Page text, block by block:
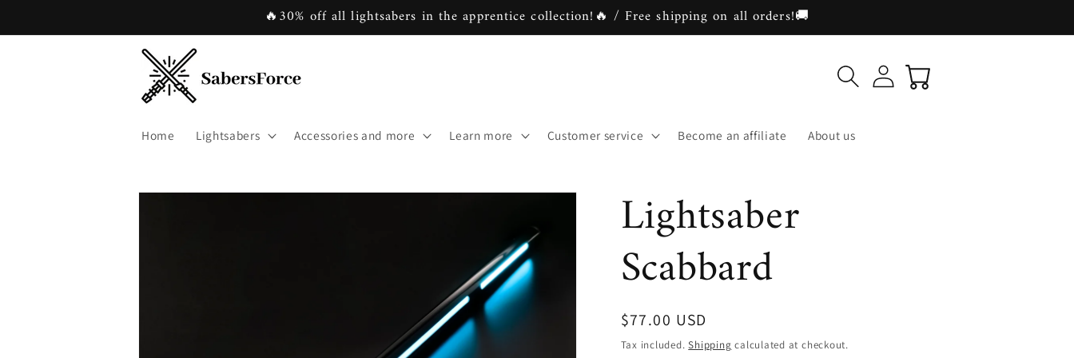
🔥30% off all lightsabers in the apprentice collection!🔥 / Free shipping on all orders!🚚
Home Lightsabers Accessories and more Learn more Customer service Become an affiliate About us
Log
in
Cart
Skip to
Lightsaber
Scabbard
Regular
price
$77.00 USD
Tax included.Shipping calculated at checkout.